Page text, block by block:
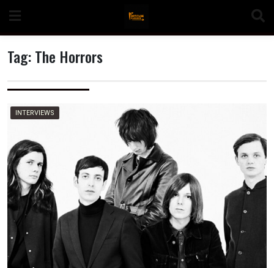
content
Tag:The Horrors
INTERVIEWS